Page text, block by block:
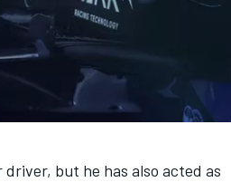
driver, but he has also acted as